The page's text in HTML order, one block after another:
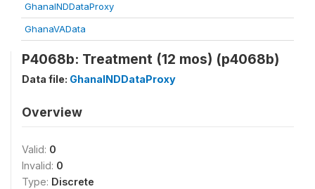
GhanaINDDataProxy
GhanaVAData
P4068b: Treatment (12 mos) (p4068b)
Data file: GhanaINDDataProxy
Overview
Valid: 0
Invalid: 0
Type: Discrete